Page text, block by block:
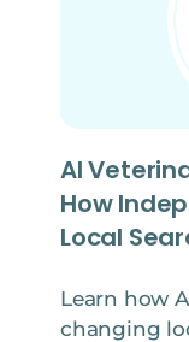
AI
How
Local
Learn how
changing